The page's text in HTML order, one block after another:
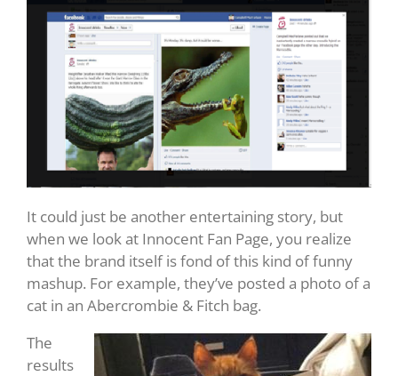
It could just be another entertaining story, but
when we look at Innocent Fan Page, you realize
that the brand itself is fond of this kind of funny
mashup. For example, they’ve posted a photo of a
cat in an Abercrombie & Fitch bag.
The
results